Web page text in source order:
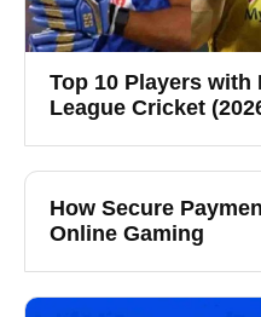
Top 10 Players
League Cricket
How Secure
Online Gaming